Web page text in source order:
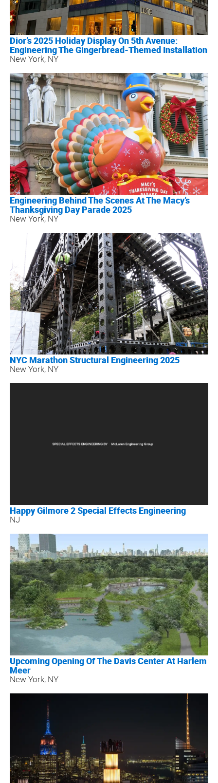
Dior’s 2025 Holiday Display On 5th Avenue:
Engineering The Gingerbread-Themed Installation
New York, NY
Engineering Behind The Scenes At The Macy’s
Thanksgiving Day Parade 2025
New York, NY
NYC Marathon Structural Engineering 2025
New York, NY
Happy Gilmore 2 Special Effects Engineering
NJ
Upcoming Opening Of The Davis Center At Harlem
Meer
New York, NY